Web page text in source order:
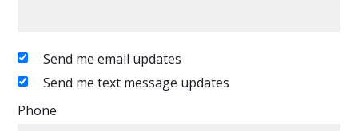
Send me email updates
Send me text message updates
Phone